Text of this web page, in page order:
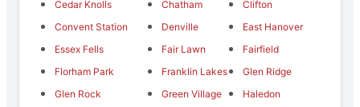
Cedar Knolls
Chatham
Clifton
Convent Station
Denville
East Hanover
Essex Fells
Fair Lawn
Fairfield
Florham Park
Franklin Lakes
Glen Ridge
Glen Rock
Green Village
Haledon